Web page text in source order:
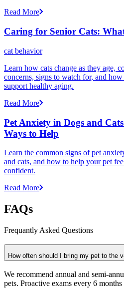
Read More
Caring for Senior Cats:
cat behavior
Learn how cats change as they age,
concerns, signs to watch for, and
support healthy aging.
Read More
Pet Anxiety in Dogs and
Ways to Help
Learn the common signs of pet
and cats, and how to help your pet
confident.
Read More
FAQs
Frequantly Asked Questions
How often should I bring my pet to the
We recommend annual and semi-
pets. Proactive exams every 6